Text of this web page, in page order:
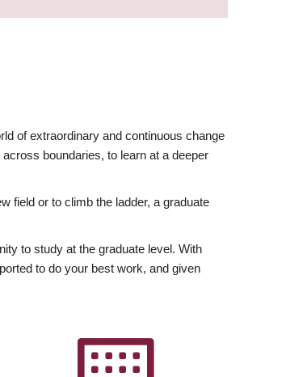
of extraordinary and continuous change
boundaries, to learn at a deeper
field or to climb the ladder, a graduate
to study at the graduate level. With
to do your best work, and given